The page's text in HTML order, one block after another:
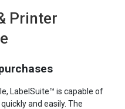
Printer
LabelSuite™ is capable of
and easily. The